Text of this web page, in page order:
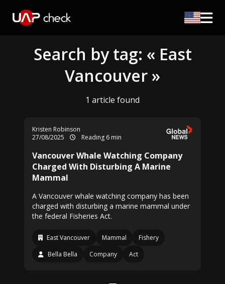
Search by tag: « East
Vancouver »
1 article found
Kristen Robinson
27/08/2025
Reading 6 min
Vancouver Whale Watching Company
Charged With Disturbing A Marine
Mammal
A Vancouver whale watching company has been
charged with disturbing a marine mammal under
the federal Fisheries Act.
East Vancouver Mammal
Fishery
Bella Bella
Company Act